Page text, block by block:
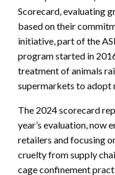
Scorecard, evaluating
based on their
initiative, part of the
program started in
treatment of animals
supermarkets to adopt
The 2024 scorecard
year’s evaluation, now
retailers and focusing
cruelty from supply
cage confinement